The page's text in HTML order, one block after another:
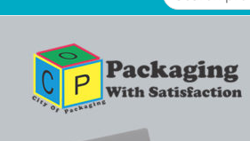
for: